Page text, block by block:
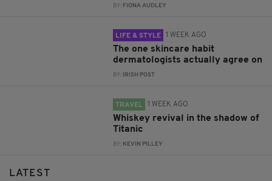
BY: FIONA AUDLEY
LIFE & STYLE 1 WEEK AGO
The one skincare habit
dermatologists actually agree on
BY: IRISH POST
TRAVEL 1 WEEK AGO
Whiskey revival in the shadow of
Titanic
BY: KEVIN PILLEY
LATEST